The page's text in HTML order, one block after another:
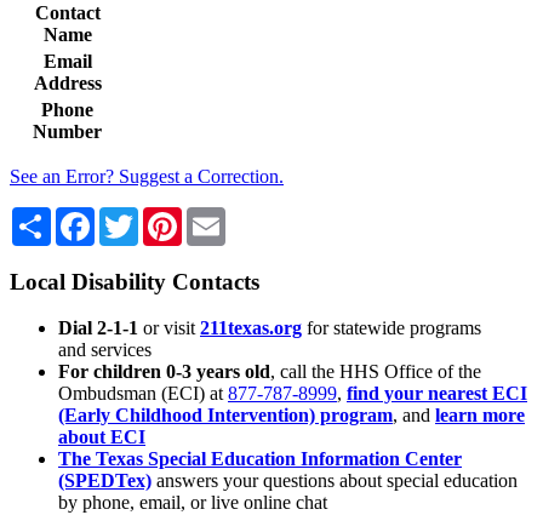
Contact
Name
Email
Address
Phone
Number
See an Error? Suggest a Correction.
Share Facebook
TwitterPinterest
Local Disability Contacts
Dial 2-1-1 or visit 211texas.org for statewide programs
and services
For children 0-3 years old, call the HHS Office of the
Ombudsman (ECI) at 877-787-8999, find your nearest ECI
(Early Childhood Intervention) program, and learn more
about ECI
The Texas Special Education Information Center
(SPEDTex) answers your questions about special education
by phone, email, or live online chat